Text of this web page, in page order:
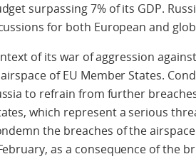
surpassing 7% of its GDP.
for both European and
of its war of aggression
of EU Member States.
to refrain from further
which represent a serious
the breaches of the
as a consequence of the